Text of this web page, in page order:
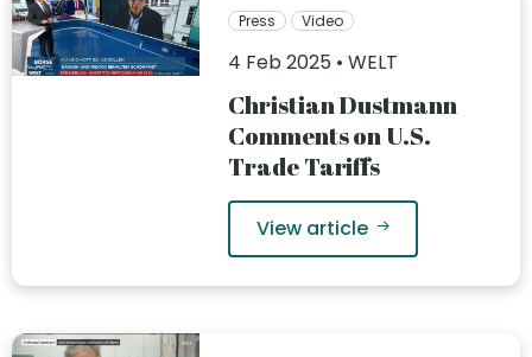
Press Video
4 Feb 2025 • WELT
Christian Dustmann
Comments on U.S.
Trade Tariffs
View article